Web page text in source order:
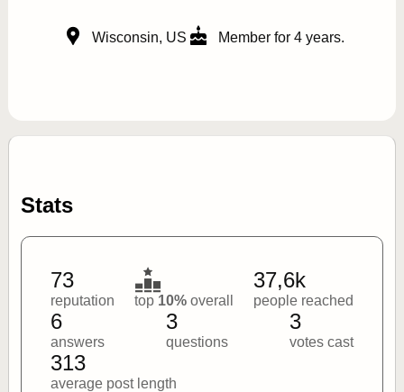
Wisconsin, US Member for 4 years.
Stats
73
reputation top 10% overall
37,6k
people reached
6
answers
3
questions
3
votes cast
313
average post length